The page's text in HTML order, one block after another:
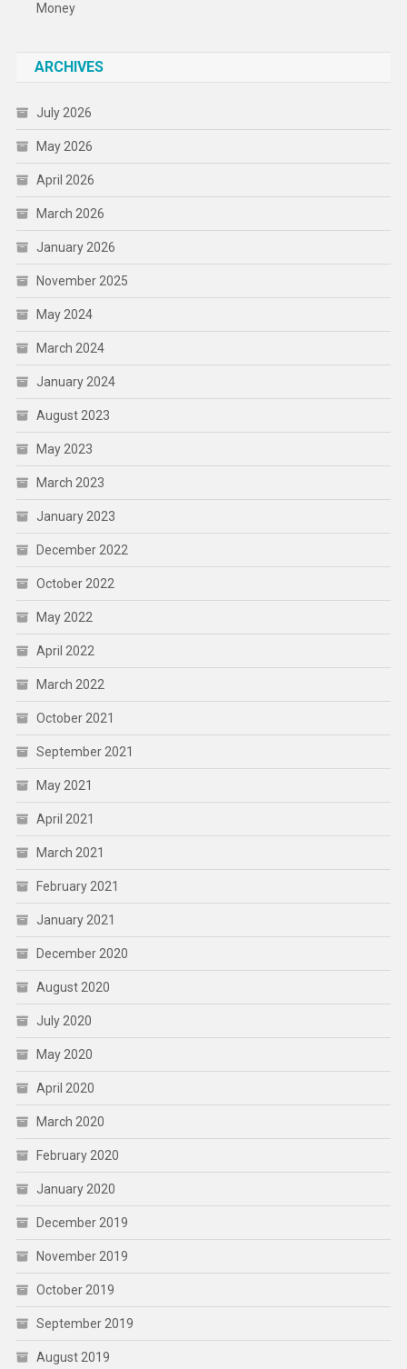
Money
ARCHIVES
July 2026
May 2026
April 2026
March 2026
January 2026
November 2025
May 2024
March 2024
January 2024
August 2023
May 2023
March 2023
January 2023
December 2022
October 2022
May 2022
April 2022
March 2022
October 2021
September 2021
May 2021
April 2021
March 2021
February 2021
January 2021
December 2020
August 2020
July 2020
May 2020
April 2020
March 2020
February 2020
January 2020
December 2019
November 2019
October 2019
September 2019
August 2019